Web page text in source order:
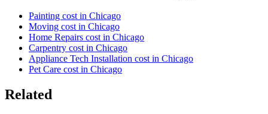
Painting cost in Chicago
Moving cost in Chicago
Home Repairs cost in Chicago
Carpentry cost in Chicago
Appliance Tech Installation cost in Chicago
Pet Care cost in Chicago
Related